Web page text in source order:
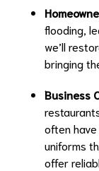
flooding,
we’ll
bringing
Business
often
uniforms
offer